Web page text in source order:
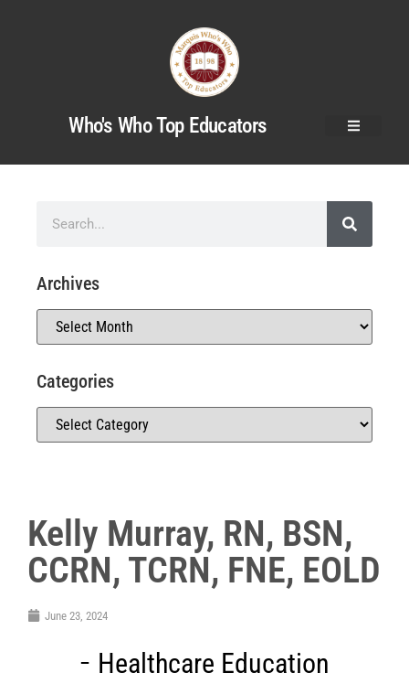
Who's Who Top Educators
Kelly Murray, RN, BSN,
CCRN, TCRN, FNE, EOLD
June 23, 2024
Healthcare Education
Archives
Categories